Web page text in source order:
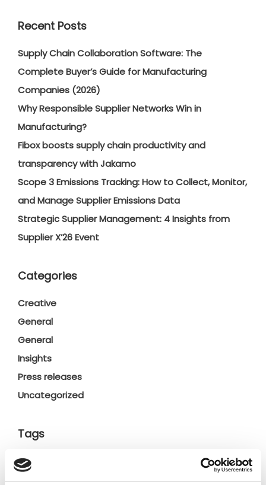
Recent Posts
Supply Chain Collaboration Software: The
Complete Buyer’s Guide for Manufacturing
Companies (2026)
Why Responsible Supplier Networks Win in
Manufacturing?
Fibox boosts supply chain productivity and
transparency with Jakamo
Scope 3 Emissions Tracking: How to Collect, Monitor,
and Manage Supplier Emissions Data
Strategic Supplier Management: 4 Insights from
Supplier X’26 Event
Categories
Creative
General
General
Insights
Press releases
Uncategorized
Tags
b2b social network b2b social networking